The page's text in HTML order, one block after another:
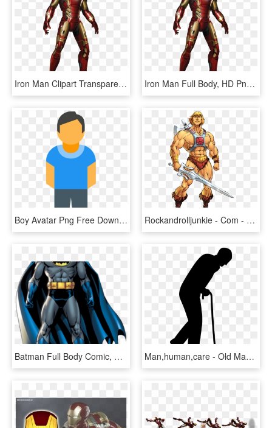
Iron Man Clipart Transparent Background - Iron Man Full Body, HD Png Download Iron Man Full Body, HD Png Download
Boy Avatar Png Free Download - Man Full Body Icon, Transparent Png Rockandrolljunkie - Com - He Man, HD Png Download
Batman Full Body Comic, HD Png Download Man,human,care - Old Man Walking Silhouette, HD Png Download